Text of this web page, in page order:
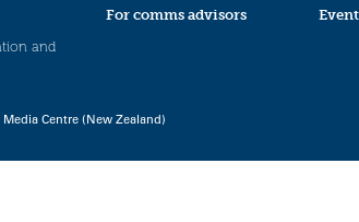
and
For comms advisors
Centre (New Zealand)